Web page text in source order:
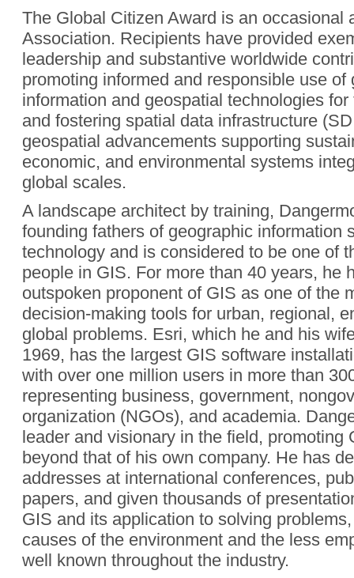
The Global Citizen Award is an occasional
Association. Recipients have provided
leadership and substantive worldwide
promoting informed and responsible use of
information and geospatial technologies
and fostering spatial data infrastructure
geospatial advancements supporting
economic, and environmental systems
global scales.
A landscape architect by training,
founding fathers of geographic information
technology and is considered to be one of
people in GIS. For more than 40 years, he
outspoken proponent of GIS as one of the
decision-making tools for urban, regional,
global problems. Esri, which he and his
1969, has the largest GIS software
with over one million users in more than
representing business, government,
organization (NGOs), and academia.
leader and visionary in the field, promoting
beyond that of his own company. He has
addresses at international conferences,
papers, and given thousands of
GIS and its application to solving
causes of the environment and the less
well known throughout the industry.